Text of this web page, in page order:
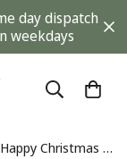
day dispatch
weekdays
Special Stepson Happy Christmas Card Contemporary Snowflakes Tree Hallmark